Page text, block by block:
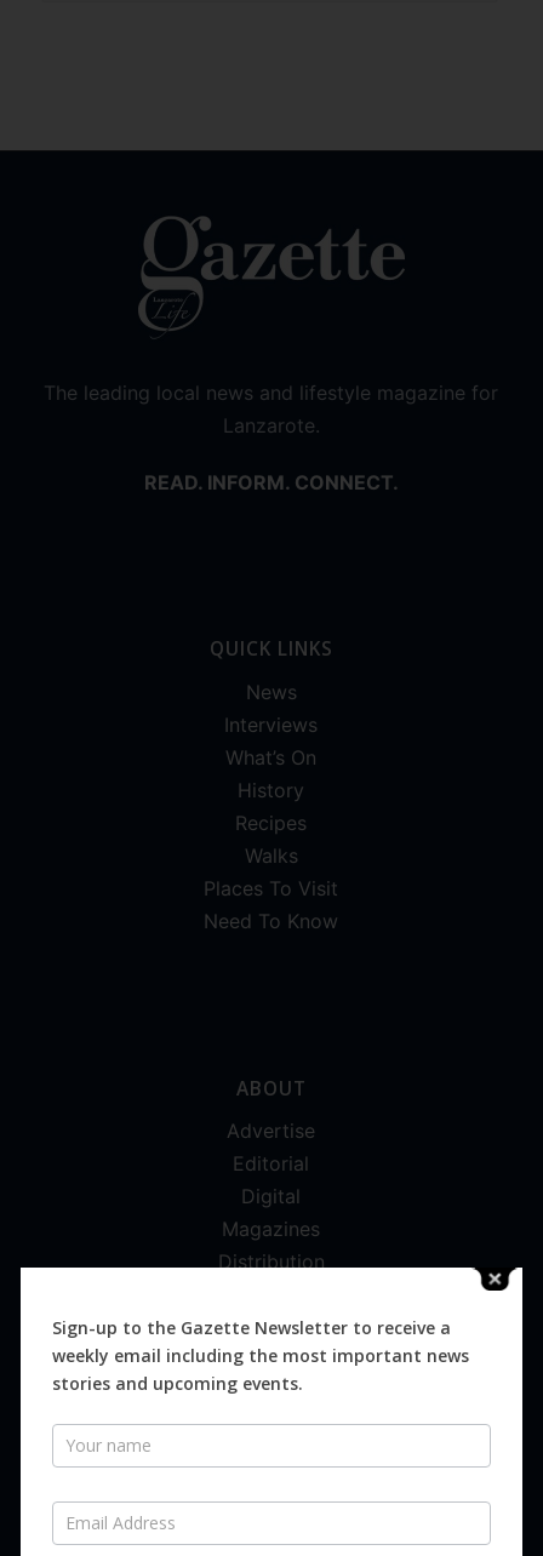
The leading local news and lifestyle magazine for
Lanzarote.
READ. INFORM. CONNECT.
QUICK LINKS
News
Interviews
What’s On
History
Recipes
Walks
Places To Visit
Need To Know
ABOUT
Advertise
Editorial
Digital
Magazines
Distribution
SUBSCRIBE FOR FREE
Never miss an issue.
Sign-up to the Gazette Newsletter to receive a
weekly email including the most important news
stories and upcoming events.
Newsletter